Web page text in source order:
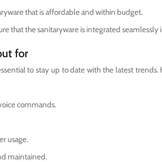
that is affordable and within budget.
that the sanitaryware is integrated seamlessly
for
to stay up to date with the latest
commands.
usage.
maintained.